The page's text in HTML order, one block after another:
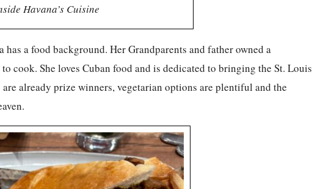
Havana’s Cuisine
a food background. Her Grandparents and father owned a
cook. She loves Cuban food and is dedicated to bringing the St. Louis
already prize winners, vegetarian options are plentiful and the